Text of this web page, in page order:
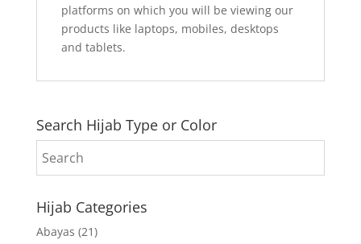
platforms on which you will be viewing our
products like laptops, mobiles, desktops
and tablets.
Search Hijab Type or Color
Hijab Categories
Abayas (21)